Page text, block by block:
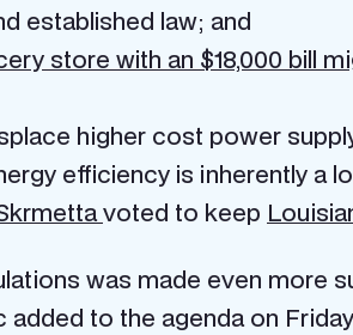
established law; and
store with an $18,000 bill
higher cost power
efficiency is inherently a
voted to keep
was made even more
to the agenda on